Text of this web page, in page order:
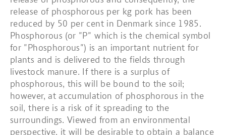
release of phosphorous per kg pork has been
reduced by 50 per cent in Denmark since 1985.
Phosphorous (or "P" which is the chemical symbol
for "Phosphorous") is an important nutrient for
plants and is delivered to the fields through
livestock manure. If there is a surplus of
phosphorous, this will be bound to the soil;
however, at accumulation of phosphorous in the
soil, there is a risk of it spreading to the
surroundings. Viewed from an environmental
perspective, it will be desirable to obtain a balance